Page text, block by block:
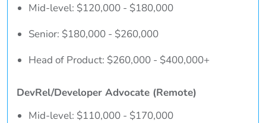
Mid-level: $120,000 - $180,000
Senior: $180,000 - $260,000
Head of Product: $260,000 - $400,000+
DevRel/Developer Advocate (Remote)
Mid-level: $110,000 - $170,000